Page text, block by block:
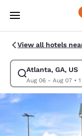
Skip To Main
View all hotels
Atlanta, GA, US
Aug 06 - Aug 07•
Modify search for